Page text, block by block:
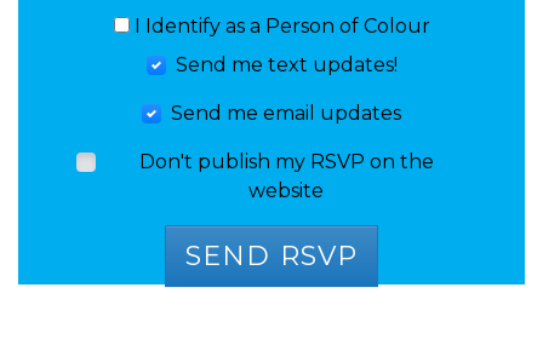
I Identify as a Person of Colour
Send me text updates!
Send me email updates
Don't publish my RSVP on the
website